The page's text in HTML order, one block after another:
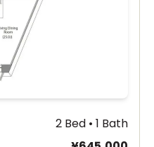
2 Bed • 1 Bath